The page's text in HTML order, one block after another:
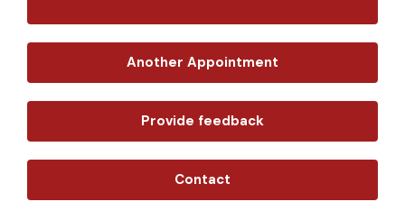
Another Appointment
Provide feedback
Contact